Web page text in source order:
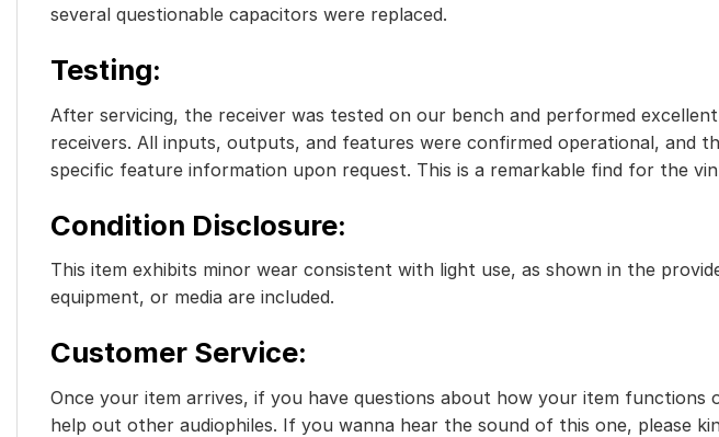
several questionable capacitors were replaced.
Testing:
After servicing, the receiver was tested on our bench and performed
receivers. All inputs, outputs, and features were confirmed operational, and
specific feature information upon request. This is a remarkable find for the
Condition Disclosure:
This item exhibits minor wear consistent with light use, as shown in the
equipment, or media are included.
Customer Service:
Once your item arrives, if you have questions about how your item functions
help out other audiophiles. If you wanna hear the sound of this one, please